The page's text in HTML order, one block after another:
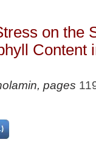
on the
Content
pages